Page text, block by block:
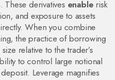
These derivatives enablerisk
and exposure to assets
When you combine
,the practice of borrowing
relative to the trader’s
to control large notional
Leverage magnifies